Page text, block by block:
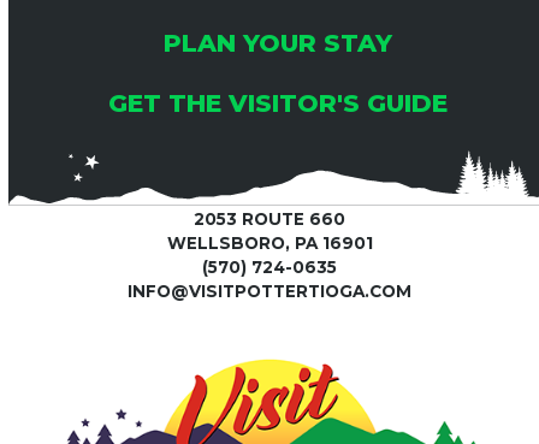
PLAN YOUR STAY
GET THE VISITOR'S GUIDE
2053 ROUTE 660
WELLSBORO, PA 16901
(570) 724-0635
INFO@VISITPOTTERTIOGA.COM